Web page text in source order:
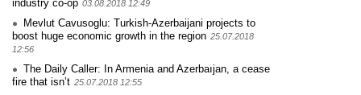
industry co-op 03.08.2018 12:49
Mevlut Cavusoglu: Turkish-Azerbaijani projects to
boost huge economic growth in the region 25.07.2018
12:56
The Daily Caller: In Armenia and Azerbaıjan, a cease
fire that isn’t 25.07.2018 12:55